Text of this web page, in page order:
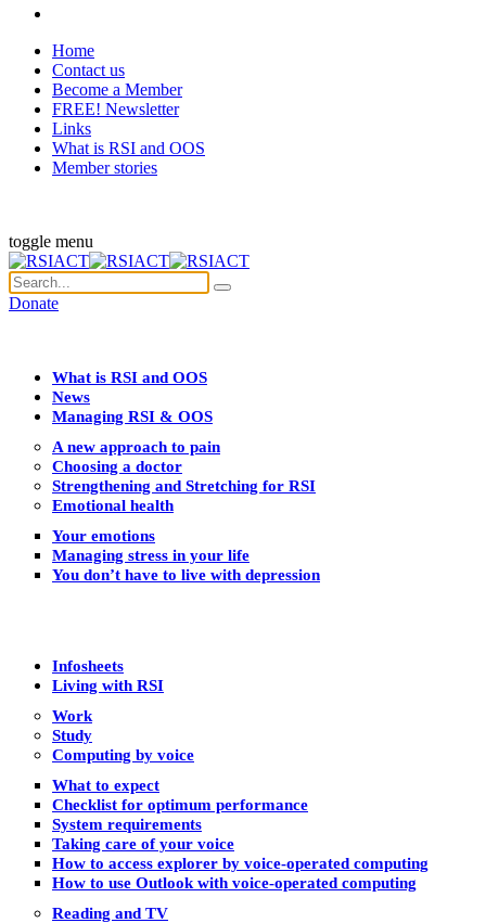
Home
Contact us
Become a Member
FREE! Newsletter
Links
What is RSI and OOS
Member stories
toggle menu
Donate
What is RSI and OOS
News
Managing RSI & OOS
A new approach to pain
Choosing a doctor
Strengthening and Stretching for RSI
Emotional health
Your emotions
Managing stress in your life
You don’t have to live with depression
Infosheets
Living with RSI
Work
Study
Computing by voice
What to expect
Checklist for optimum performance
System requirements
Taking care of your voice
How to access explorer by voice-operated computing
How to use Outlook with voice-operated computing
Reading and TV